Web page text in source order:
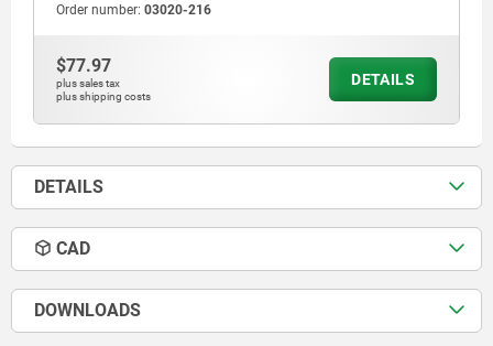
Order number: 03020-216
$77.97
plus sales tax
plus shipping costs
DETAILS
DETAILS
CAD
DOWNLOADS